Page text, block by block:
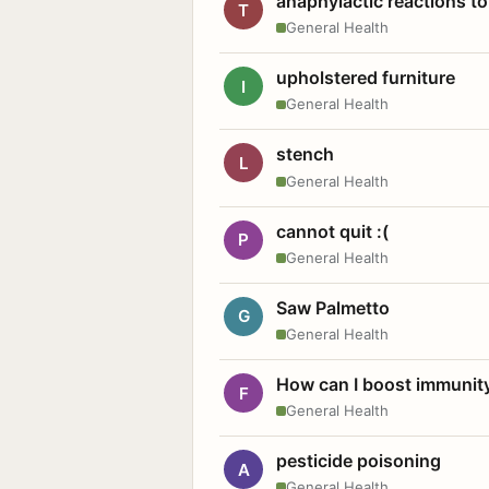
T
General Health
I upholstered furniture
General Health
L stench
General Health
P cannot quit :(
General Health
G Saw Palmetto
General Health
F How can I boost
General Health
A pesticide poisoning